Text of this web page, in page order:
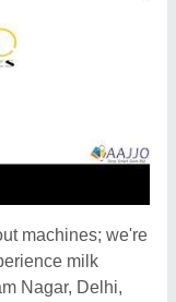
machines; we're
milk
Nagar, Delhi,